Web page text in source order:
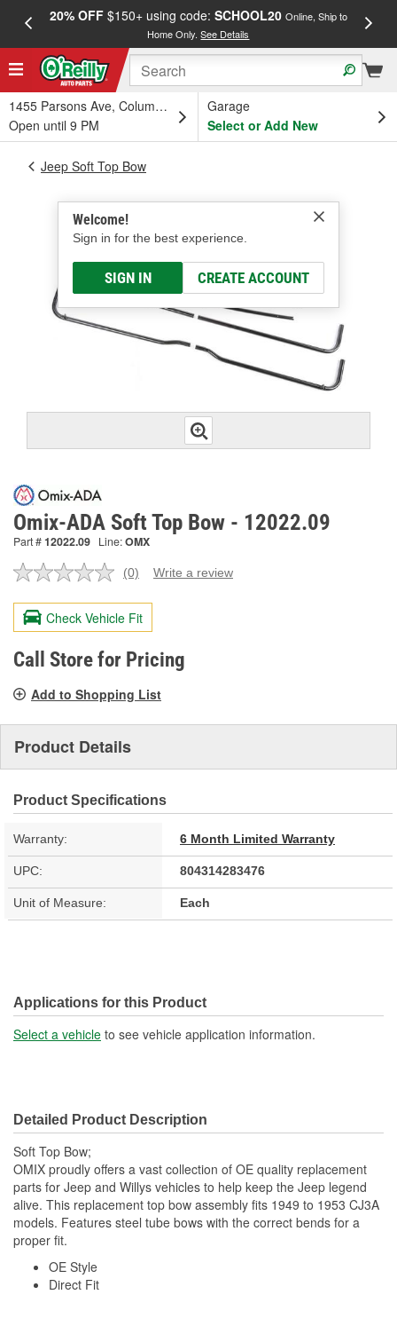
20% OFF$150+ using code: SCHOOL20 Online, Ship to
Home Only.See Details
1455 Parsons Ave, Columbus, OH
Open until 9 PM
Garage
Select or Add New
Welcome!
Sign in for the best experience.
SIGN IN CREATE ACCOUNT
Jeep Soft Top Bow
Omix-ADA Soft Top Bow - 12022.09
Part #12022.09 Line:OMX
No
value.
Same
page
link.
(0) Write a review
Check Vehicle Fit
Call Store for Pricing
Add to Shopping List
Product Details
Product Specifications
Warranty: 6 Month Limited Warranty
UPC: 804314283476
Unit of Measure: Each
Applications for this Product
Select a vehicle to see vehicle application information.
Detailed Product Description
Soft Top Bow;
OMIX proudly offers a vast collection of OE quality replacement
parts for Jeep and Willys vehicles to help keep the Jeep legend
alive. This replacement top bow assembly fits 1949 to 1953 CJ3A
models. Features steel tube bows with the correct bends for a
proper fit.
OE Style
Direct Fit